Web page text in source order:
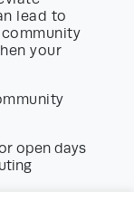
lead to
your
open days